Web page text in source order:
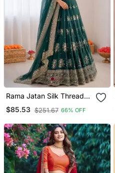
Rama Jatan Silk Thread
Sequin Lehenga Choli Set
$85.53 $251.67 66% OFF